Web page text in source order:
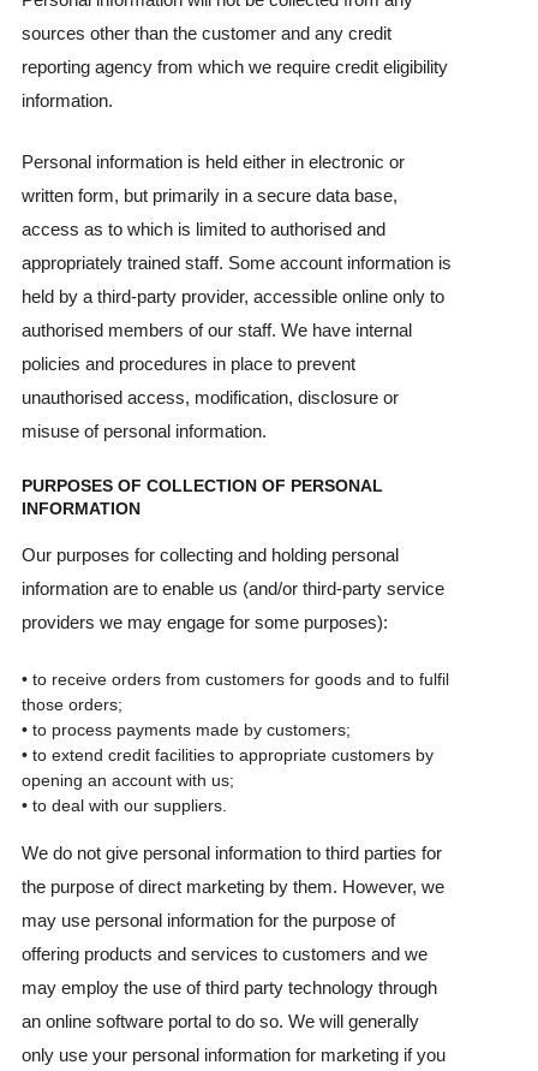
sources other than the customer and any credit
reporting agency from which we require credit eligibility
information.
Personal information is held either in electronic or
written form, but primarily in a secure data base,
access as to which is limited to authorised and
appropriately trained staff. Some account information is
held by a third-party provider, accessible online only to
authorised members of our staff. We have internal
policies and procedures in place to prevent
unauthorised access, modification, disclosure or
misuse of personal information.
PURPOSES OF COLLECTION OF PERSONAL
INFORMATION
Our purposes for collecting and holding personal
information are to enable us (and/or third-party service
providers we may engage for some purposes):
• to receive orders from customers for goods and to fulfil
those orders;
• to process payments made by customers;
• to extend credit facilities to appropriate customers by
opening an account with us;
• to deal with our suppliers.
We do not give personal information to third parties for
the purpose of direct marketing by them. However, we
may use personal information for the purpose of
offering products and services to customers and we
may employ the use of third party technology through
an online software portal to do so. We will generally
only use your personal information for marketing if you